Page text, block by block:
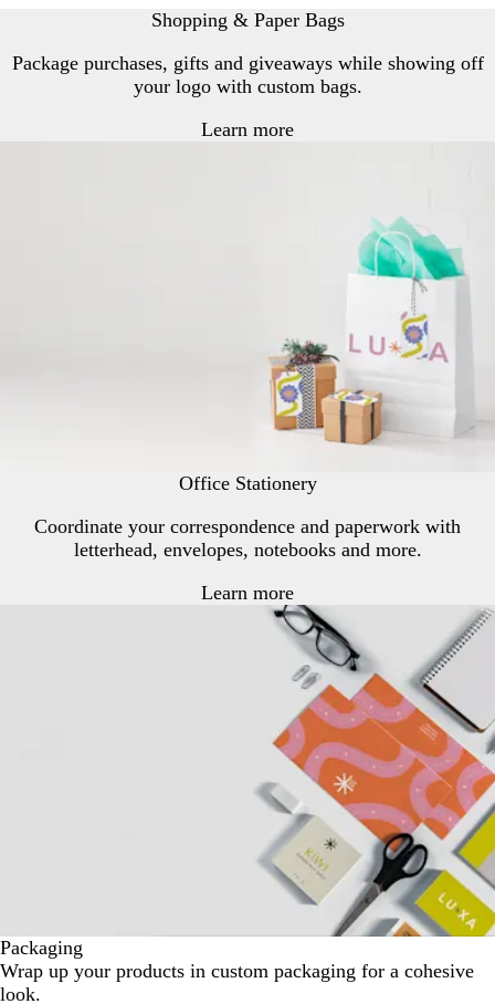
r
Shopping & Paper Bags
Package purchases, gifts and giveaways while showing off
your logo with custom bags.
Learn more
Office Stationery
Coordinate your correspondence and paperwork with
letterhead, envelopes, notebooks and more.
Learn more
Packaging
Wrap up your products in custom packaging for a cohesive
look.